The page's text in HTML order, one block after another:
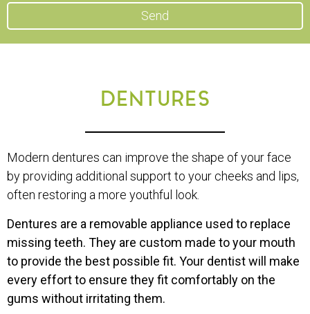
Send
DENTURES
Modern dentures can improve the shape of your face
by providing additional support to your cheeks and lips,
often restoring a more youthful look.
Dentures are a removable appliance used to replace
missing teeth. They are custom made to your mouth
to provide the best possible fit. Your dentist will make
every effort to ensure they fit comfortably on the
gums without irritating them.